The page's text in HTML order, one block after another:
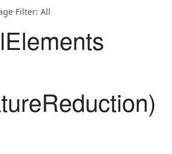
Filter: All